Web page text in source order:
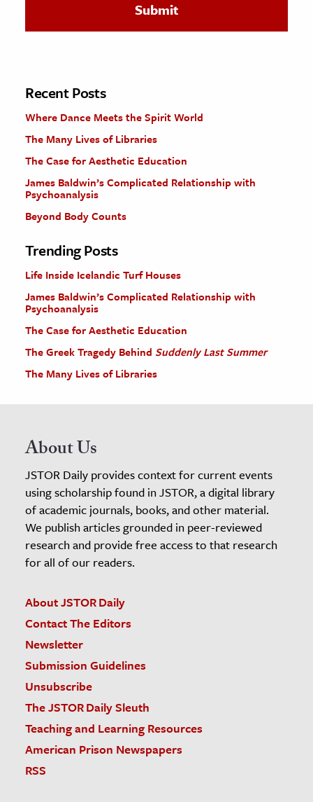
The Editors
Recent Posts
Where Dance Meets the Spirit World
The Many Lives of Libraries
The Case for Aesthetic Education
James Baldwin’s Complicated Relationship with
Psychoanalysis
Beyond Body Counts
Trending Posts
Life Inside Icelandic Turf Houses
James Baldwin’s Complicated Relationship with
Psychoanalysis
The Case for Aesthetic Education
The Greek Tragedy Behind Suddenly Last Summer
The Many Lives of Libraries
About Us
JSTOR Daily provides context for current events
using scholarship found in JSTOR, a digital library
of academic journals, books, and other material.
We publish articles grounded in peer-reviewed
research and provide free access to that research
for all of our readers.
About JSTOR Daily
Contact The Editors
Newsletter
Submission Guidelines
Unsubscribe
The JSTOR Daily Sleuth
Teaching and Learning Resources
American Prison Newspapers
RSS